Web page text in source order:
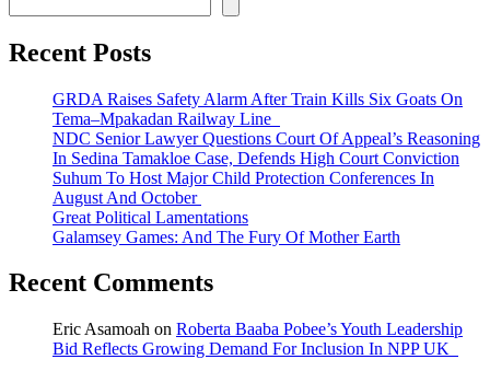
Recent Posts
GRDA Raises Safety Alarm After Train Kills Six Goats On
Tema–Mpakadan Railway Line
NDC Senior Lawyer Questions Court Of Appeal’s Reasoning
In Sedina Tamakloe Case, Defends High Court Conviction
Suhum To Host Major Child Protection Conferences In
August And October
Great Political Lamentations
Galamsey Games: And The Fury Of Mother Earth
Recent Comments
Eric Asamoah on Roberta Baaba Pobee’s Youth Leadership
Bid Reflects Growing Demand For Inclusion In NPP UK